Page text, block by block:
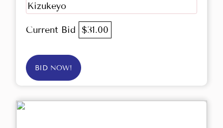
Kizukeyo
Current Bid $31.00
BID NOW!